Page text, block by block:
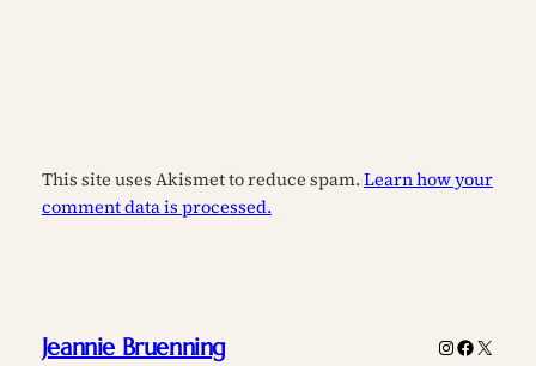
This site uses Akismet to reduce spam.Learn how your
comment data is processed.
Jeannie Bruenning Instagram
X